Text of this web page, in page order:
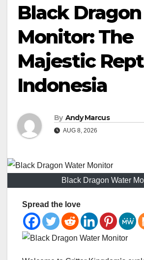
Black
Monitor: The
Majestic
Indonesia
By Andy Marcus
AUG 8, 2026
Black Dragon Water
Spread the love